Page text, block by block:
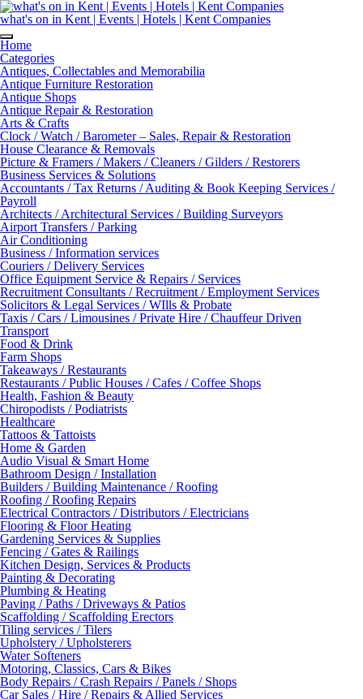
Skip
to
content
what's on in Kent | Events | Hotels | Kent Companies
Home
Categories
Antiques, Collectables and Memorabilia
Antique Furniture Restoration
Antique Shops
Antique Repair & Restoration
Arts & Crafts
Clock / Watch / Barometer – Sales, Repair & Restoration
House Clearance & Removals
Picture & Framers / Makers / Cleaners / Gilders / Restorers
Business Services & Solutions
Accountants / Tax Returns / Auditing & Book Keeping Services /
Payroll
Architects / Architectural Services / Building Surveyors
Airport Transfers / Parking
Air Conditioning
Business / Information services
Couriers / Delivery Services
Office Equipment Service & Repairs / Services
Recruitment Consultants / Recruitment / Employment Services
Solicitors & Legal Services / WIlls & Probate
Taxis / Cars / Limousines / Private Hire / Chauffeur Driven
Transport
Food & Drink
Farm Shops
Takeaways / Restaurants
Restaurants / Public Houses / Cafes / Coffee Shops
Health, Fashion & Beauty
Chiropodists / Podiatrists
Healthcare
Tattoos & Tattoists
Home & Garden
Audio Visual & Smart Home
Bathroom Design / Installation
Builders / Building Maintenance / Roofing
Roofing / Roofing Repairs
Electrical Contractors / Distributors / Electricians
Flooring & Floor Heating
Gardening Services & Supplies
Fencing / Gates & Railings
Kitchen Design, Services & Products
Painting & Decorating
Plumbing & Heating
Paving / Paths / Driveways & Patios
Scaffolding / Scaffolding Erectors
Tiling services / Tilers
Upholstery / Upholsterers
Water Softeners
Motoring, Classics, Cars & Bikes
Body Repairs / Crash Repairs / Panels / Shops
Car Sales / Hire / Repairs & Allied Services